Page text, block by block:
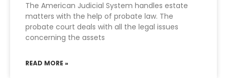
The American Judicial System handles estate
matters with the help of probate law. The
probate court deals with all the legal issues
concerning the assets
READ MORE »